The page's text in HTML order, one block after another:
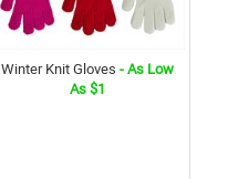
Winter Knit Gloves - As Low
As $1